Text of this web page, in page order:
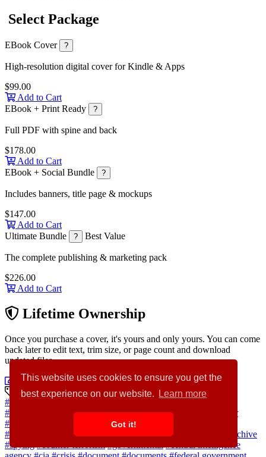
This website uses cookies to ensure you get the
best experience on our website.
Learn more
Got it!
Select Package
EBook Cover ?
High-resolution digital cover for Kindle & Apps
$99.00
Add to Cart
EBook + Print Ready
?
Full PDF with spine and back
$178.00
Add to Cart
EBook + Social Bundle
?
Includes banners, title page & mockups
$147.00
Add to Cart
Ultimate Bundle
? Best Value
The complete publishing & marketing pack
$226.00
Add to Cart
Lifetime Ownership
Once you purchase a cover, it's yours and only yours. You can come
back later to edit text, trim size, or page count and download
updated files.
Customize Cover Now
Discovery Keywords
#agent
#secret
#security
#news #middle east #intelligence
#war
#operation
#pistol #defense
#washington
#soldier #confidential #country
#archive
#spying
#central intelligence